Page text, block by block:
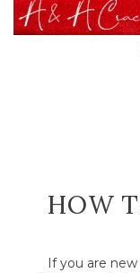
HOW
If you are